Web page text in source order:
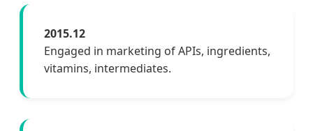
2015.12
Engaged in marketing of APIs, ingredients,
vitamins, intermediates.